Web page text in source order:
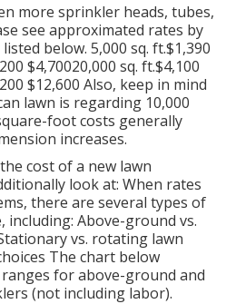
more sprinkler heads, tubes,
see approximated rates by
below. 5,000 sq. ft.$1,390
$4,70020,000 sq. ft.$4,100
$12,600 Also, keep in mind
lawn is regarding 10,000
foot costs generally
increases.
cost of a new lawn
look at: When rates
there are several types of
Above-ground vs.
vs. rotating lawn
The chart below
for above-ground and
(not including labor).